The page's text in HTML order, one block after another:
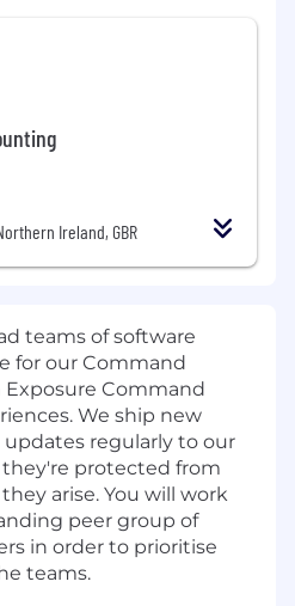
Ireland, GBR
teams of software
for our Command
Command
We ship new
regularly to our
protected from
arise. You will work
peer group of
in order to prioritise
teams.